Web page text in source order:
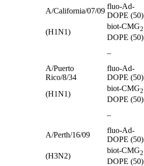
A/California/07/09
fluo-Ad-
DOPE (50)
(H1N1)
biot-CMG2
DOPE (50)
–
A/Puerto
Rico/8/34
fluo-Ad-
DOPE (50)
(H1N1)
biot-CMG2
DOPE (50)
–
A/Perth/16/09
fluo-Ad-
DOPE (50)
(H3N2)
biot-CMG2
DOPE (50)